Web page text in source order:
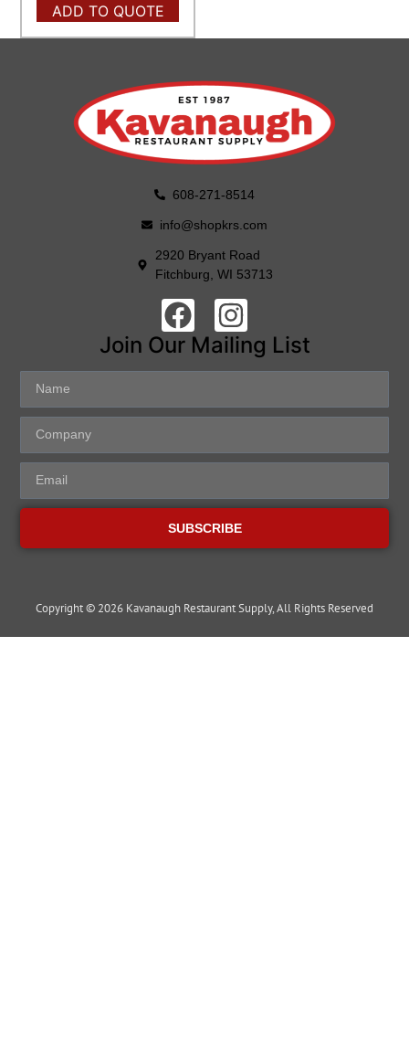
ADD TO QUOTE
608-271-8514
info@shopkrs.com
2920 Bryant Road
Fitchburg, WI 53713
Join Our Mailing List
SUBSCRIBE
Copyright © 2026 Kavanaugh Restaurant Supply, All Rights Reserved